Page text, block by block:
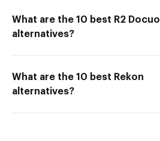
What are the 10 best R2 Docuo
alternatives?
What are the 10 best Rekon
alternatives?